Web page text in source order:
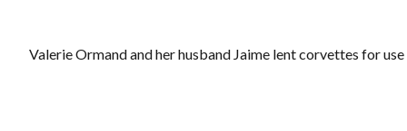
Valerie Ormand and her husband Jaime lent corvettes for use